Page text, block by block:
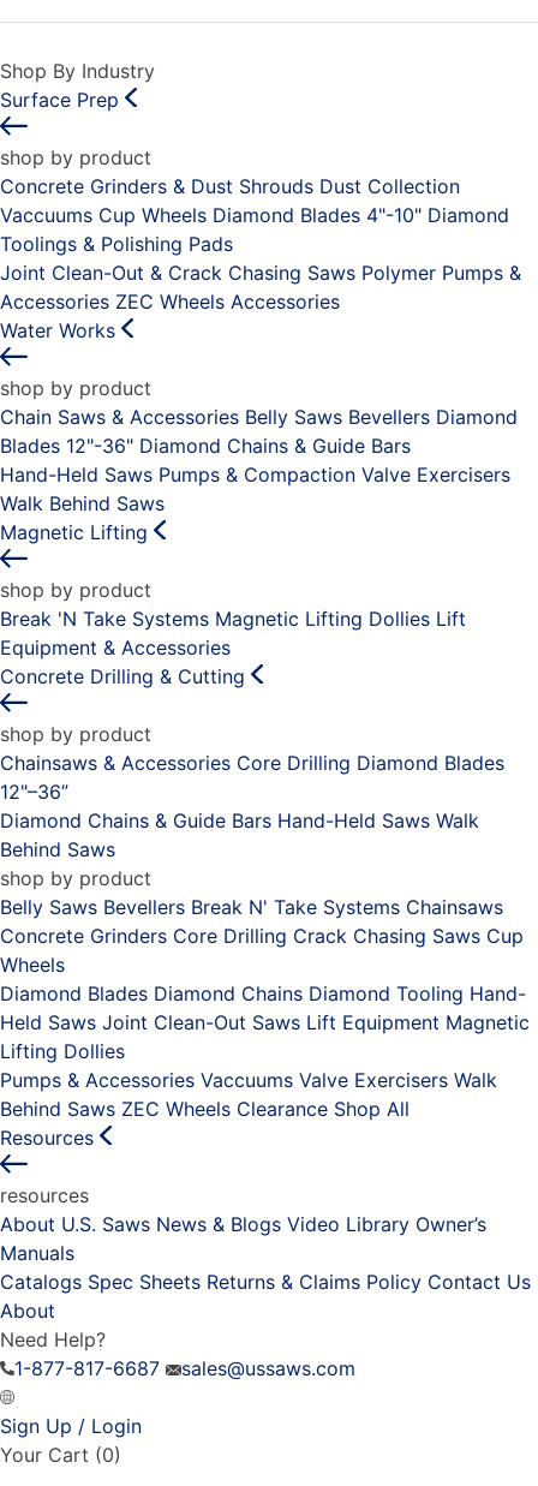
Shop By Industry
Surface Prep
shop by product
Concrete Grinders & Dust Shrouds Dust Collection
Vaccuums Cup Wheels Diamond Blades 4"-10" Diamond
Toolings & Polishing Pads
Joint Clean-Out & Crack Chasing Saws Polymer Pumps &
Accessories ZEC Wheels Accessories
Water Works
shop by product
Chain Saws & Accessories Belly Saws Bevellers Diamond
Blades 12"-36" Diamond Chains & Guide Bars
Hand-Held Saws Pumps & Compaction Valve Exercisers
Walk Behind Saws
Magnetic Lifting
shop by product
Break 'N Take Systems Magnetic Lifting Dollies Lift
Equipment & Accessories
Concrete Drilling & Cutting
shop by product
Chainsaws & Accessories Core Drilling Diamond Blades
12"–36”
Diamond Chains & Guide Bars Hand-Held Saws Walk
Behind Saws
shop by product
Belly Saws Bevellers Break N' Take Systems Chainsaws
Concrete Grinders Core Drilling Crack Chasing Saws Cup
Wheels
Diamond Blades Diamond Chains Diamond Tooling Hand-
Held Saws Joint Clean-Out Saws Lift Equipment Magnetic
Lifting Dollies
Pumps & Accessories Vaccuums Valve Exercisers Walk
Behind Saws ZEC Wheels Clearance Shop All
Resources
resources
About U.S. Saws News & Blogs Video Library Owner’s
Manuals
Catalogs Spec Sheets Returns & Claims Policy Contact Us
About
Need Help?
1-877-817-6687
sales@ussaws.com
Sign Up / Login
Your Cart (0)